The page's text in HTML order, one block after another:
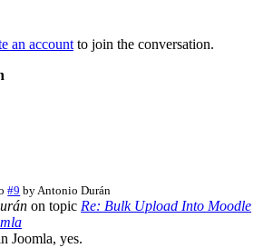
an account to join the conversation.
#9 byAntonio Durán
on topic Re: Bulk Upload Into Moodle
Joomla, yes.